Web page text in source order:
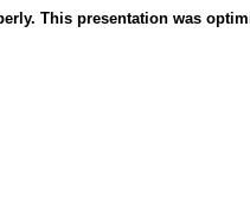
This presentation was